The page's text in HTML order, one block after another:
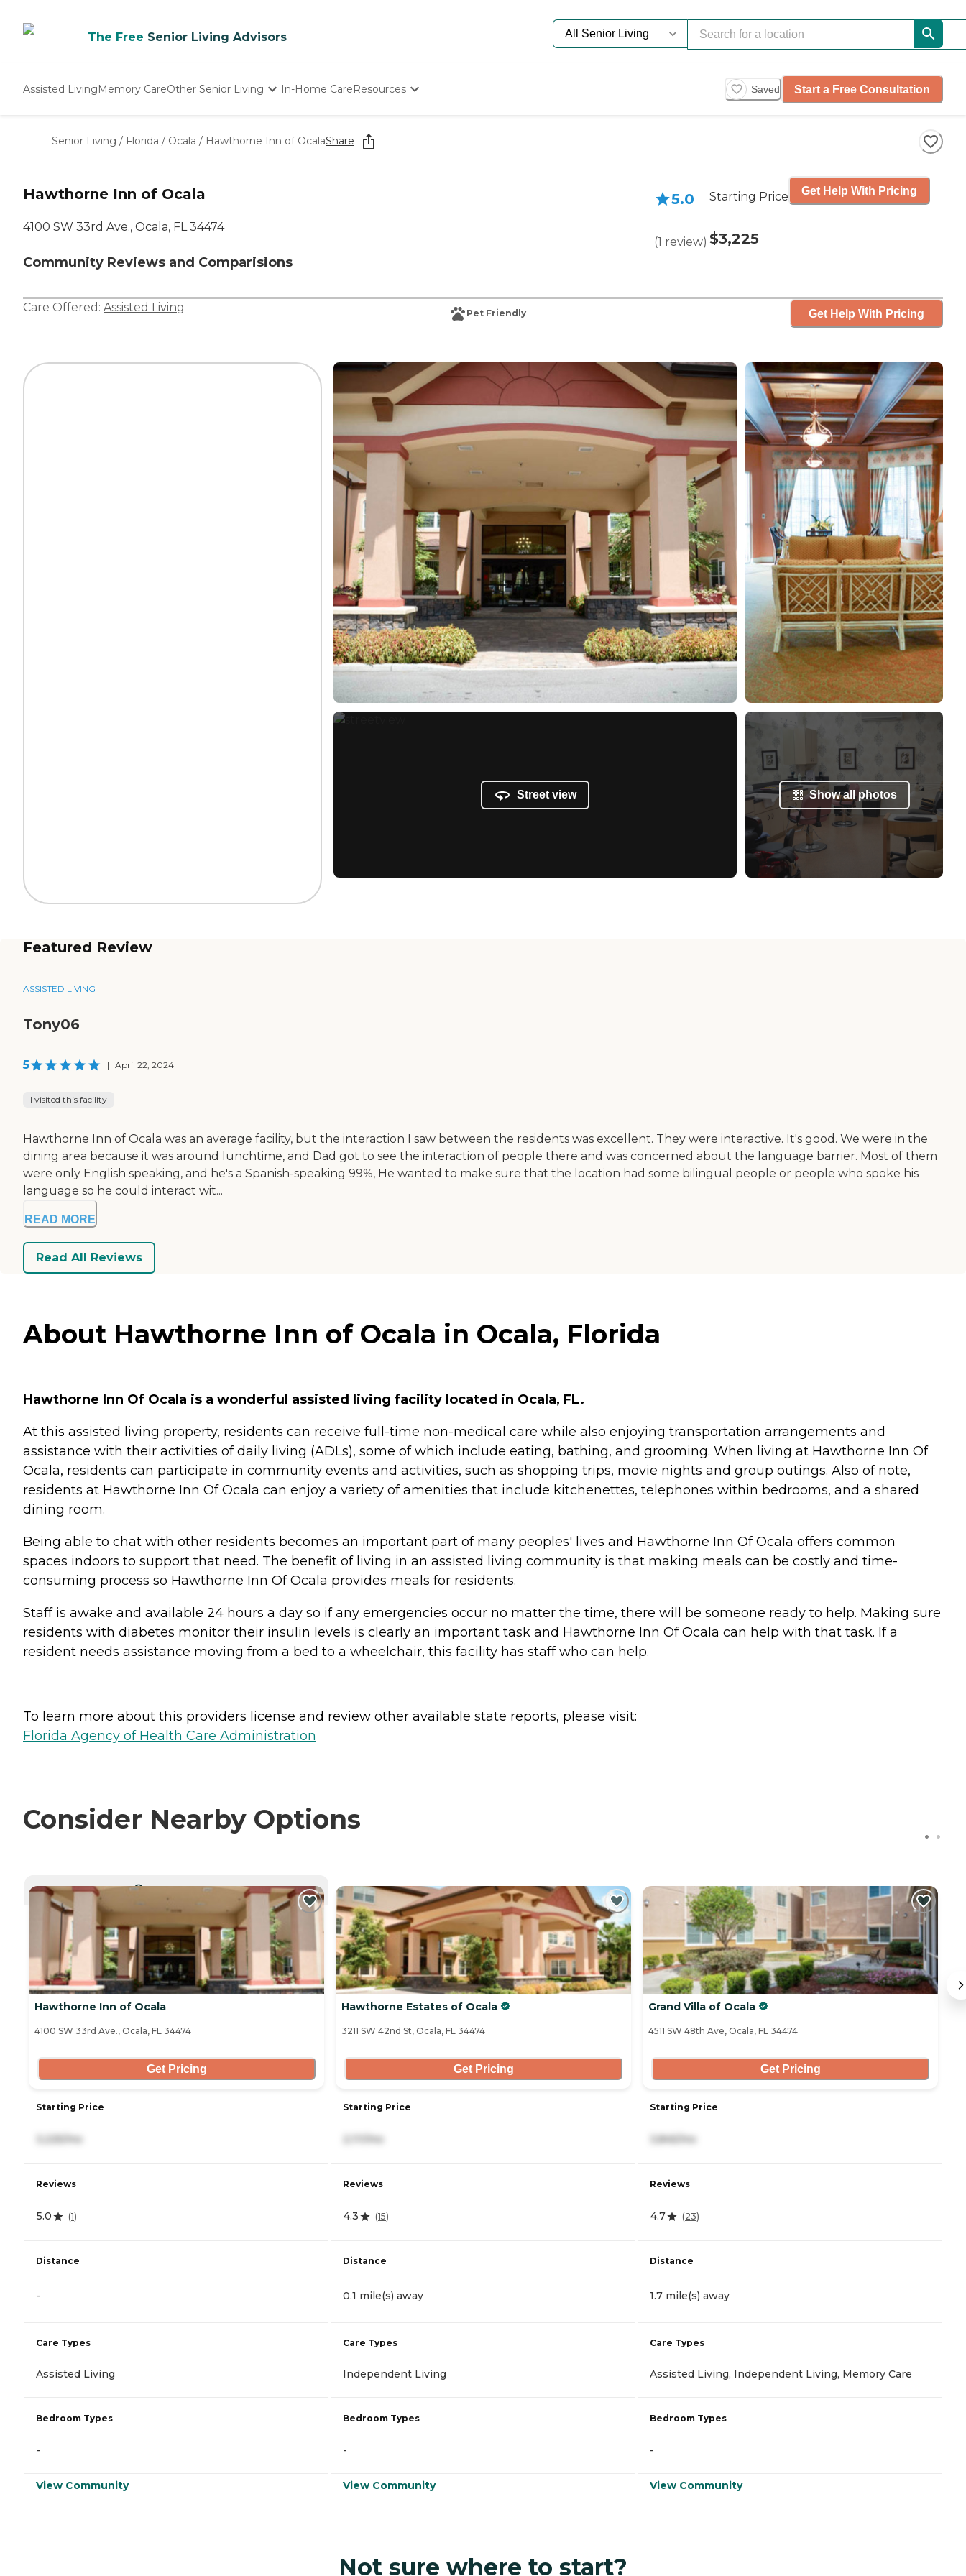
The Free Senior Living Advisors
Assisted LivingMemory CareOther Senior Living
Nursing Homes
In-Home CareResources
Starting The Conversation
How To Find Senior Living
Saved Start a Free Consultation
Senior Living / Florida / Ocala / Hawthorne Inn of OcalaShare
Hawthorne Inn of Ocala
4100 SW 33rd Ave., Ocala, FL 34474
Community Reviews and Comparisions
5.0
(1 review)
Starting Price
$3,225
Get Help With Pricing
Care Offered: Assisted Living Pet Friendly Get Help With Pricing
Street view Show all photos
Featured Review
ASSISTED LIVING
Tony06
5 | April 22, 2024
I visited this facility
Hawthorne Inn of Ocala was an average facility, but the interaction I saw between the residents was excellent. They were interactive. It's good. We were in the
dining area because it was around lunchtime, and Dad got to see the interaction of people there and was concerned about the language barrier. Most of them
were only English speaking, and he's a Spanish-speaking 99%, He wanted to make sure that the location had some bilingual people or people who spoke his
language so he could interact wit...
READ MORE
Read All Reviews
About Hawthorne Inn of Ocala in Ocala, Florida
Hawthorne Inn Of Ocala is a wonderful assisted living facility located in Ocala, FL.
At this assisted living property, residents can receive full-time non-medical care while also enjoying transportation arrangements and
assistance with their activities of daily living (ADLs), some of which include eating, bathing, and grooming. When living at Hawthorne Inn Of
Ocala, residents can participate in community events and activities, such as shopping trips, movie nights and group outings. Also of note,
residents at Hawthorne Inn Of Ocala can enjoy a variety of amenities that include kitchenettes, telephones within bedrooms, and a shared
dining room.
Being able to chat with other residents becomes an important part of many peoples' lives and Hawthorne Inn Of Ocala offers common
spaces indoors to support that need. The benefit of living in an assisted living community is that making meals can be costly and time-
consuming process so Hawthorne Inn Of Ocala provides meals for residents.
Staff is awake and available 24 hours a day so if any emergencies occur no matter the time, there will be someone ready to help. Making sure
residents with diabetes monitor their insulin levels is clearly an important task and Hawthorne Inn Of Ocala can help with that task. If a
resident needs assistance moving from a bed to a wheelchair, this facility has staff who can help.
To learn more about this providers license and review other available state reports, please visit:
Florida Agency of Health Care Administration
Consider Nearby Options
CURRENTLY VIEWING
Hawthorne Inn of Ocala
4100 SW 33rd Ave., Ocala, FL 34474
Get Pricing
Starting Price
Reviews
5.0 (1)
Distance
-
Care Types
Assisted Living
Bedroom Types
-
View Community
Hawthorne Estates of Ocala
3211 SW 42nd St, Ocala, FL 34474
Get Pricing
Starting Price
Reviews
4.3 (15)
Distance
0.1 mile(s) away
Care Types
Independent Living
Bedroom Types
-
View Community
Grand Villa of Ocala
4511 SW 48th Ave, Ocala, FL 34474
Get Pricing
Starting Price
Reviews
4.7 (23)
Distance
1.7 mile(s) away
Care Types
Assisted Living, Independent Living, Memory Care
Bedroom Types
-
View Community
Not sure where to start?